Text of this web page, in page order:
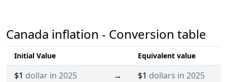
Canada inflation - Conversion table
Initial Value Equivalent value
$1 dollar in 2025 → $1 dollars in 2025